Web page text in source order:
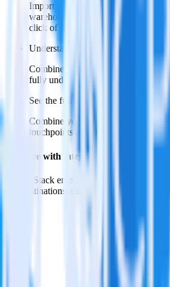
Import analytics-ready product
warehouse. Select the data points
click of a button.
Understand feature adoption
Combine your product analytics
fully understand features and their
See the full customer journey
Combine your product analytics
touchpoints to build a full picture of
Do more with integration combinations
RudderStack empowers you to work with
and destinations inside of a single app